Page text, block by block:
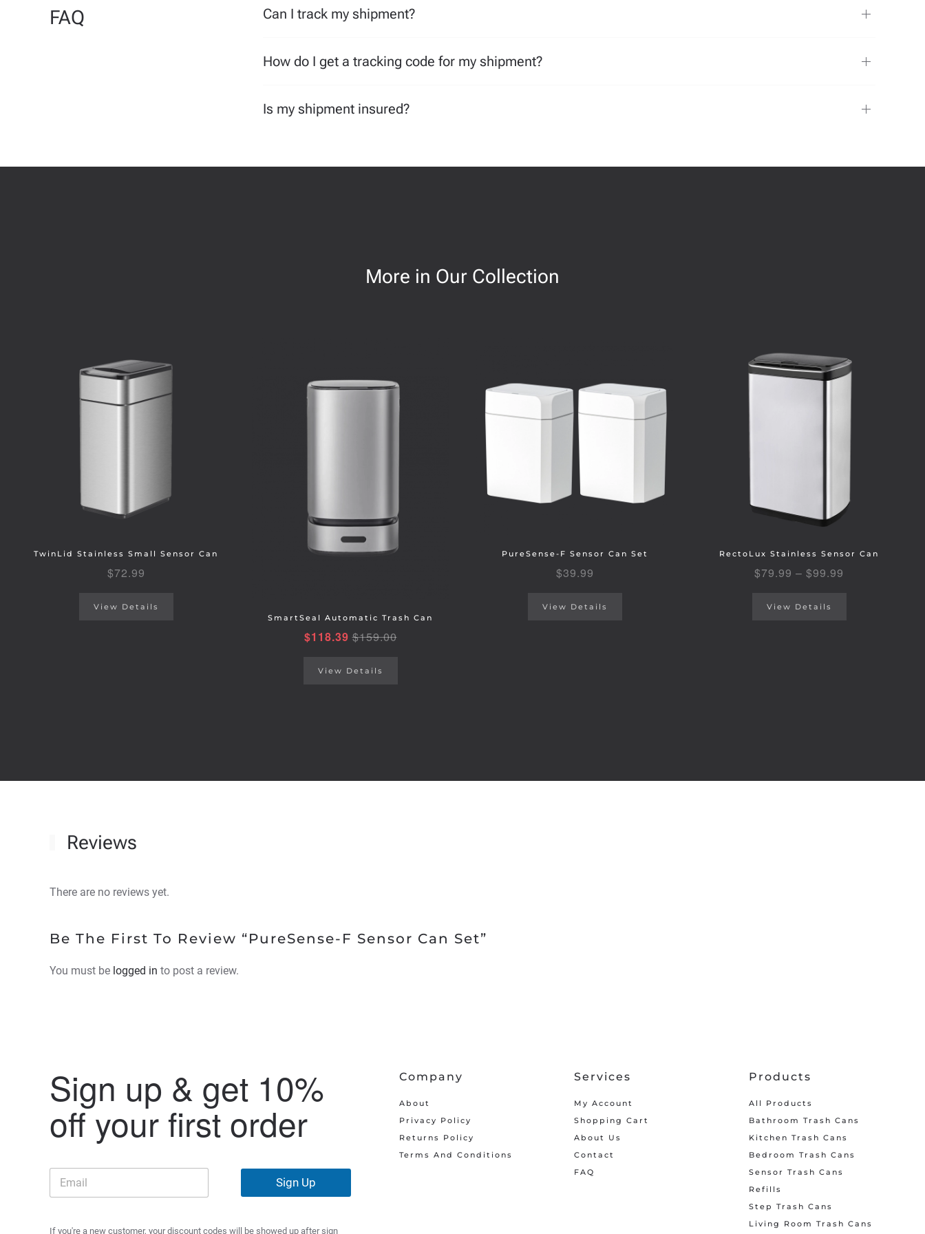
FAQ Can I track my shipment?
How do I get a tracking code for my shipment?
Is my shipment insured?
More in Our Collection
TwinLid Stainless Small Sensor Can
$72.99
View Details
SmartSeal Automatic Trash Can
$118.39 $159.00
View Details
PureSense-F Sensor Can Set
$39.99
View Details
RectoLux Stainless Sensor Can
$79.99 – $99.99
View Details
Reviews
There are no reviews yet.
Be The First To Review “PureSense-F Sensor Can Set”
You must be logged in to post a review.
Sign up & get 10%
off your first order
Sign Up
If you're a new customer, your discount codes will be showed up after sign
Company
About
Privacy Policy
Returns Policy
Terms And Conditions
Services
My Account
Shopping Cart
About Us
Contact
FAQ
Products
All Products
Bathroom Trash Cans
Kitchen Trash Cans
Bedroom Trash Cans
Sensor Trash Cans
Refills
Step Trash Cans
Living Room Trash Cans